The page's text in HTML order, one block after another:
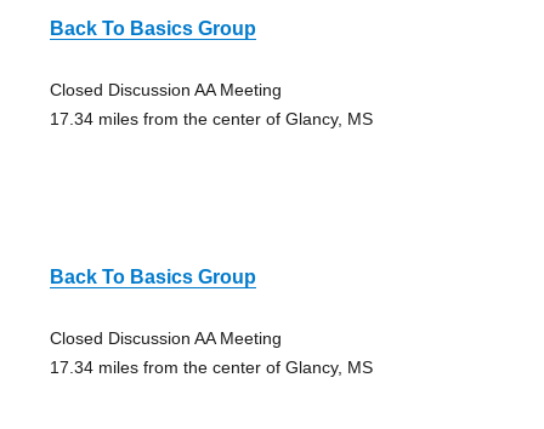
Back To Basics Group
Closed Discussion AA Meeting
17.34 miles from the center of Glancy, MS
Back To Basics Group
Closed Discussion AA Meeting
17.34 miles from the center of Glancy, MS